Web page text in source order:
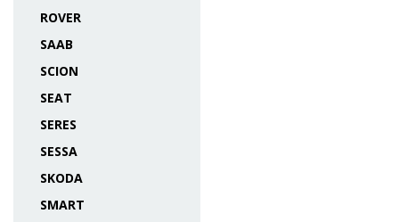
ROVER
SAAB
SCION
SEAT
SERES
SESSA
SKODA
SMART